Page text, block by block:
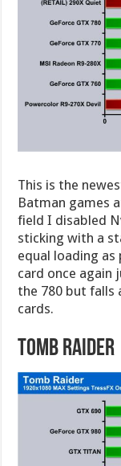
This is the
Batman games
field I disabled
sticking with a
equal loading as
card once again
the 780 but falls
cards.
Tomb Raider